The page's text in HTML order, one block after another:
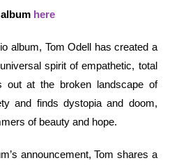
here
album, Tom Odell has created a
spirit of empathetic, total
out at the broken landscape of
and finds dystopia and doom,
of beauty and hope.
announcement, Tom shares a